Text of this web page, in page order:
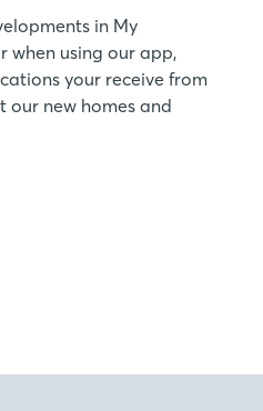
in My
when using our app,
your receive from
our new homes and